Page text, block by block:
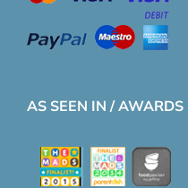
AS SEEN IN / AWARDS